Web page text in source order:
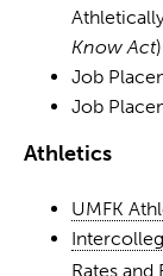
Know Act)
Job
Job
Athletics
UMFK
Rates and